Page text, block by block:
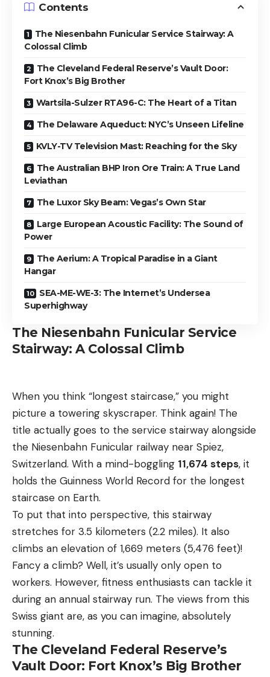
Contents
The Niesenbahn Funicular Service Stairway: A
Colossal Climb
The Cleveland Federal Reserve’s Vault Door:
Fort Knox’s Big Brother
Wartsila-Sulzer RTA96-C: The Heart of a Titan
The Delaware Aqueduct: NYC’s Unseen Lifeline
KVLY-TV Television Mast: Reaching for the Sky
The Australian BHP Iron Ore Train: A True Land
Leviathan
The Luxor Sky Beam: Vegas’s Own Star
Large European Acoustic Facility: The Sound of
Power
The Aerium: A Tropical Paradise in a Giant
Hangar
SEA-ME-WE-3: The Internet’s Undersea
Superhighway
The Niesenbahn Funicular Service
Stairway: A Colossal Climb
When you think “longest staircase,” you might
picture a towering skyscraper. Think again! The
title actually goes to the service stairway alongside
the Niesenbahn Funicular railway near Spiez,
Switzerland. With a mind-boggling 11,674 steps, it
holds the Guinness World Record for the longest
staircase on Earth.
To put that into perspective, this stairway
stretches for 3.5 kilometers (2.2 miles). It also
climbs an elevation of 1,669 meters (5,476 feet)!
Fancy a climb? Well, it’s usually only open to
workers. However, fitness enthusiasts can tackle it
during an annual stairway run. The views from this
Swiss giant are, as you can imagine, absolutely
stunning.
The Cleveland Federal Reserve’s
Vault Door: Fort Knox’s Big Brother